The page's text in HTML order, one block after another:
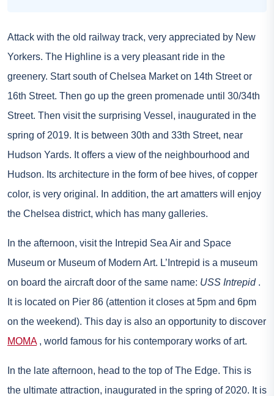
Attack with the old railway track, very appreciated by New
Yorkers. The Highline is a very pleasant ride in the
greenery. Start south of Chelsea Market on 14th Street or
16th Street. Then go up the green promenade until 30/34th
Street. Then visit the surprising Vessel, inaugurated in the
spring of 2019. It is between 30th and 33th Street, near
Hudson Yards. It offers a view of the neighbourhood and
Hudson. Its architecture in the form of bee hives, of copper
color, is very original. In addition, the art amatters will enjoy
the Chelsea district, which has many galleries.
In the afternoon, visit the Intrepid Sea Air and Space
Museum or Museum of Modern Art. L’Intrepid is a museum
on board the aircraft door of the same name: USS Intrepid.
It is located on Pier 86 (attention it closes at 5pm and 6pm
on the weekend). This day is also an opportunity to discover
MOMA, world famous for his contemporary works of art.
In the late afternoon, head to the top of The Edge. This is
the ultimate attraction, inaugurated in the spring of 2020. It is